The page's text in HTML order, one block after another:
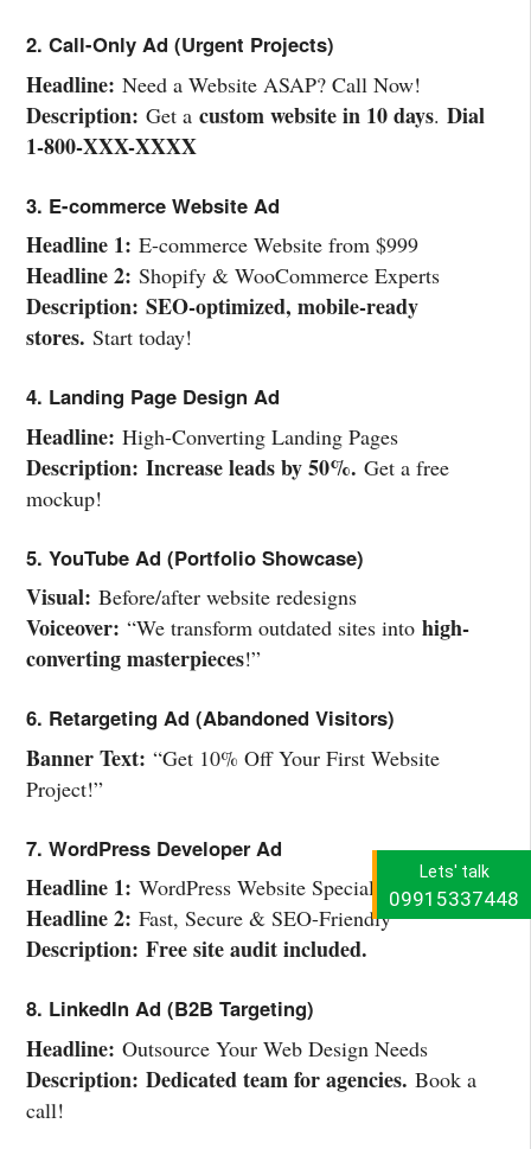
Lets' talk
09915337448
2. Call-Only Ad (Urgent Projects)
Headline: Need a Website ASAP? Call Now!
Description: Get a custom website in 10 days. Dial
1-800-XXX-XXXX
3. E-commerce Website Ad
Headline 1: E-commerce Website from $999
Headline 2: Shopify & WooCommerce Experts
Description: SEO-optimized, mobile-ready
stores. Start today!
4. Landing Page Design Ad
Headline: High-Converting Landing Pages
Description: Increase leads by 50%. Get a free
mockup!
5. YouTube Ad (Portfolio Showcase)
Visual: Before/after website redesigns
Voiceover: “We transform outdated sites into high-
converting masterpieces!”
6. Retargeting Ad (Abandoned Visitors)
Banner Text: “Get 10% Off Your First Website
Project!”
7. WordPress Developer Ad
Headline 1: WordPress Website Specialists
Headline 2: Fast, Secure & SEO-Friendly
Description: Free site audit included.
8. LinkedIn Ad (B2B Targeting)
Headline: Outsource Your Web Design Needs
Description: Dedicated team for agencies. Book a
call!